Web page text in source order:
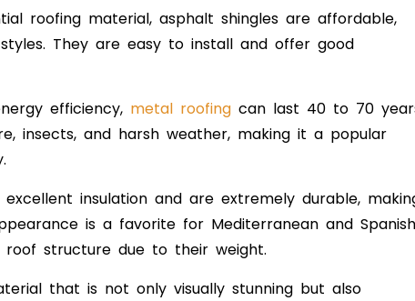
roofing material, asphalt shingles are affordable,
They are easy to install and offer good
efficiency, metal roofing can last 40 to 70
insects, and harsh weather, making it a popular
insulation and are extremely durable,
is a favorite for Mediterranean and
structure due to their weight.
that is not only visually stunning but also